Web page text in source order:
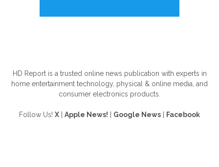
HD Report is a trusted online news publication with experts in
home entertainment technology, physical & online media, and
consumer electronics products.
Follow Us! X Apple News! Google News Facebook